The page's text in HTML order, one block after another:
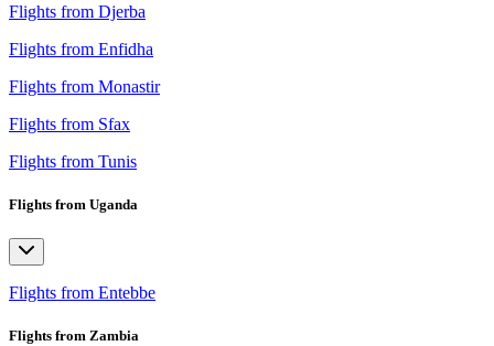
Flights from Djerba
Flights from Enfidha
Flights from Monastir
Flights from Sfax
Flights from Tunis
Flights from Uganda
Flights from Entebbe
Flights from Zambia